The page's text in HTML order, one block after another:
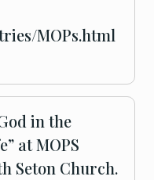
MOPs.html
in the
at MOPS
Seton Church.